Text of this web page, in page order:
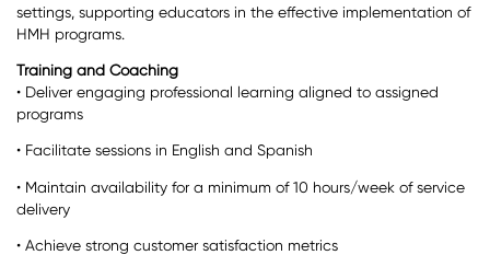
settings, supporting educators in the effective implementation of
HMH programs.
Training and Coaching
• Deliver engaging professional learning aligned to assigned
programs
• Facilitate sessions in English and Spanish
• Maintain availability for a minimum of 10 hours/week of service
delivery
• Achieve strong customer satisfaction metrics